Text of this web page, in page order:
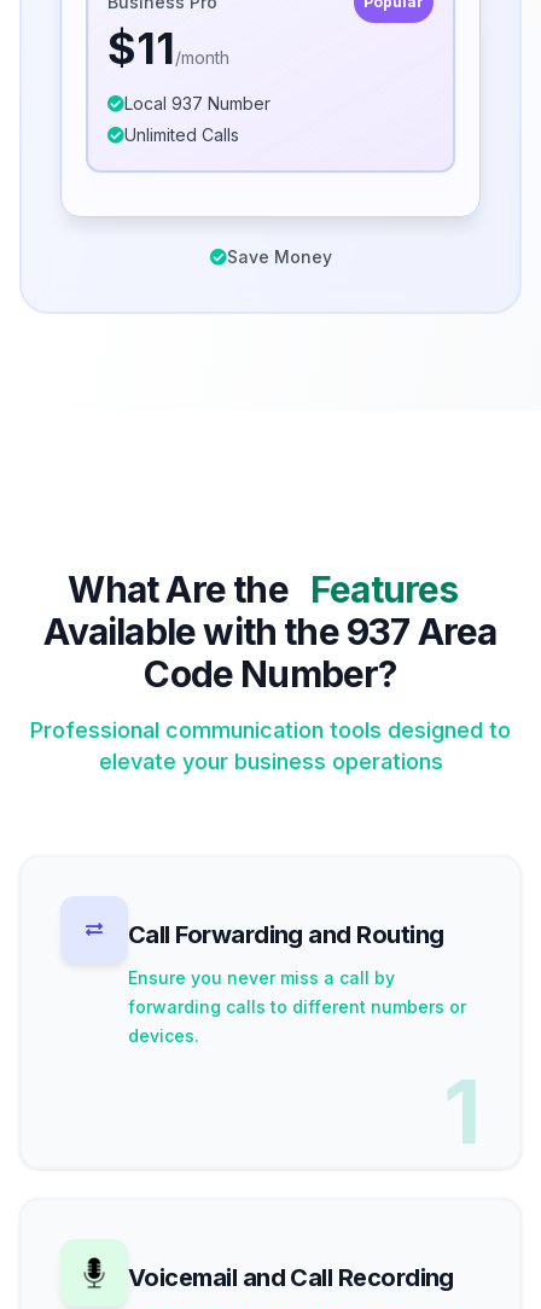
$11/month
Local 937 Number
Unlimited Calls
Save Money
What Are the Features
Available with the 937 Area
Code Number?
Professional communication tools designed to
elevate your business operations
Call Forwarding and Routing
Ensure you never miss a call by
forwarding calls to different numbers or
devices.
1
Voicemail and Call Recording